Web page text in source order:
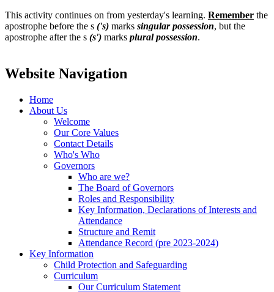
This activity continues on from yesterday's learning. Remember the
apostrophe before the s ('s) marks singular possession, but the
apostrophe after the s (s') marks plural possession.
Website Navigation
Home
About Us
Welcome
Our Core Values
Contact Details
Who's Who
Governors
Who are we?
The Board of Governors
Roles and Responsibility
Key Information, Declarations of Interests and
Attendance
Structure and Remit
Attendance Record (pre 2023-2024)
Key Information
Child Protection and Safeguarding
Curriculum
Our Curriculum Statement